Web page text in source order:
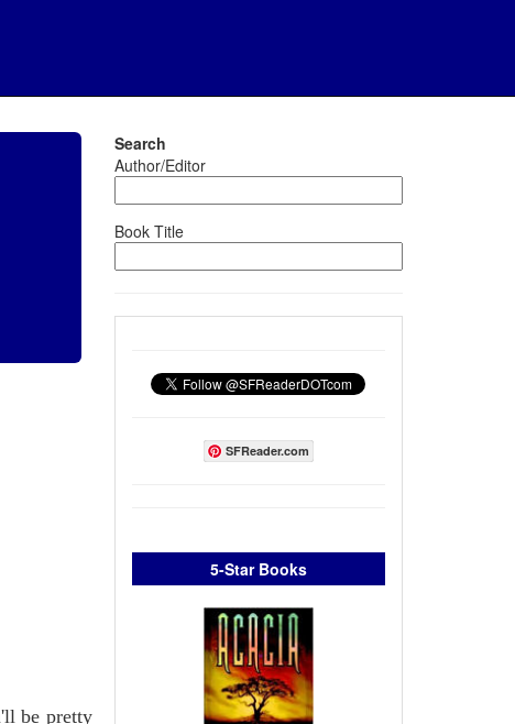
be pretty
Search
Author/Editor
Book Title
SFReader.com
5-Star Books